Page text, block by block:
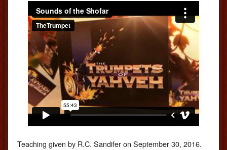
Teaching given by R.C. Sandifer on September 30, 2016.